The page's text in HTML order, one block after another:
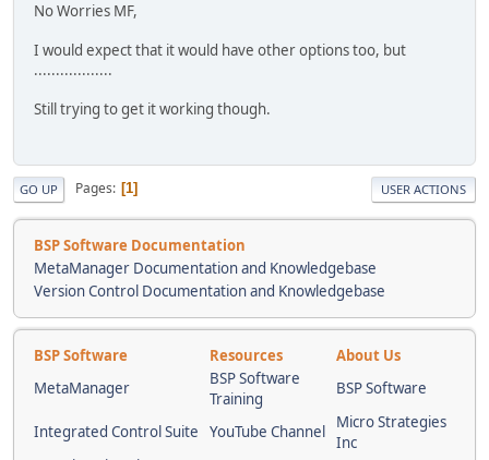
No Worries MF,
I would expect that it would have other options too, but
..................
Still trying to get it working though.
GO UP Pages 1 USER ACTIONS
BSP Software Documentation
MetaManager Documentation and Knowledgebase
Version Control Documentation and Knowledgebase
BSP Software Resources
About Us
MetaManager
BSP Software
Training
BSP Software
Integrated Control Suite YouTube Channel
Micro Strategies
Inc